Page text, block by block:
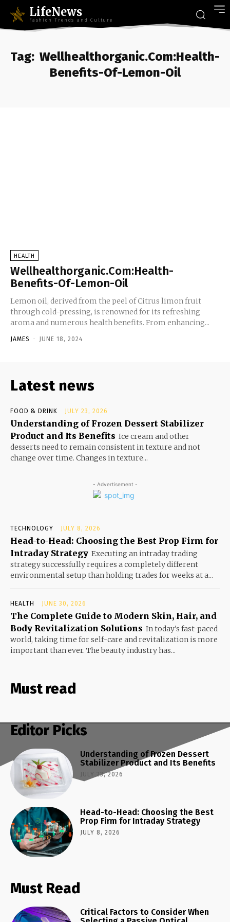
LifeNews
Fashion Trends and Culture
Tag: Wellhealthorganic.Com:Health-
Benefits-Of-Lemon-Oil
HEALTH
Wellhealthorganic.Com:Health-
Benefits-Of-Lemon-Oil
Lemon oil, derived from the peel of Citrus limon fruit
through cold-pressing, is renowned for its refreshing
aroma and numerous health benefits. From enhancing...
JAMES - JUNE 18, 2024
Latest news
FOOD & DRINK JULY 23, 2026
Understanding of Frozen Dessert Stabilizer
Product and Its Benefits Ice cream and other
desserts need to remain consistent in texture and not
change over time. Changes in texture...
- Advertisement -
TECHNOLOGY JULY 8, 2026
Head-to-Head: Choosing the Best Prop Firm for
Intraday Strategy Executing an intraday trading
strategy successfully requires a completely different
environmental setup than holding trades for weeks at a...
HEALTH JUNE 30, 2026
The Complete Guide to Modern Skin, Hair, and
Body Revitalization Solutions In today's fast-paced
world, taking time for self-care and revitalization is more
important than ever. The beauty industry has...
Must read
Editor Picks
Understanding of Frozen Dessert
Stabilizer Product and Its Benefits
JULY 23, 2026
Head-to-Head: Choosing the Best
Prop Firm for Intraday Strategy
JULY 8, 2026
Must Read
Critical Factors to Consider When